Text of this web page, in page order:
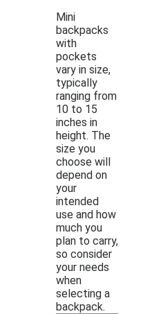
Mini
backpacks
with
pockets
vary in size,
typically
ranging from
10 to 15
inches in
height. The
size you
choose will
depend on
your
intended
use and how
much you
plan to carry,
so consider
your needs
when
selecting a
backpack.